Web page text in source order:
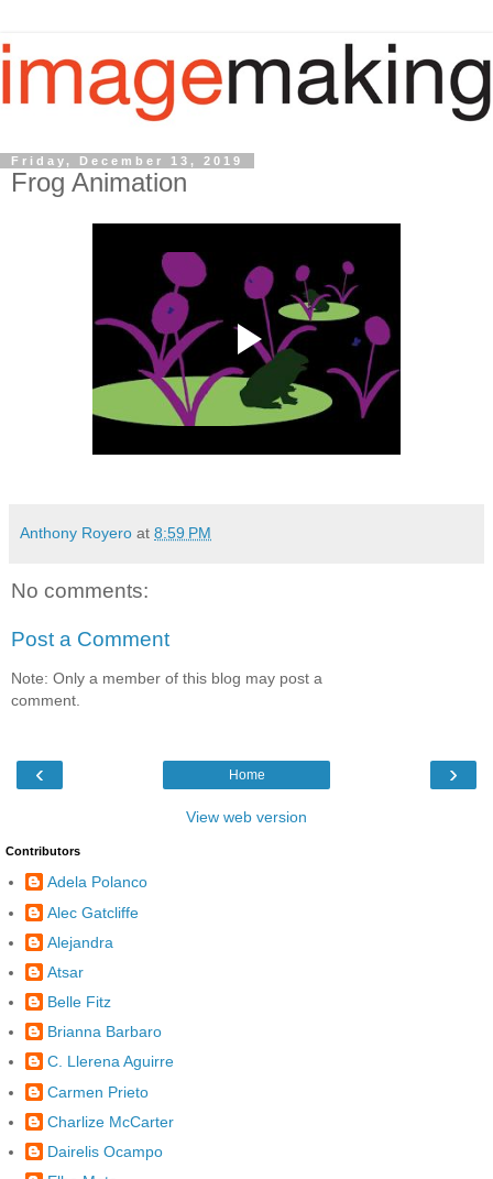
Friday, December 13, 2019
Frog Animation
Anthony Royero at 8:59 PM
No comments:
Post a Comment
Note: Only a member of this blog may post a
comment.
‹ ›
Home
View web version
Contributors
Adela Polanco
Alec Gatcliffe
Alejandra
Atsar
Belle Fitz
Brianna Barbaro
C. Llerena Aguirre
Carmen Prieto
Charlize McCarter
Dairelis Ocampo